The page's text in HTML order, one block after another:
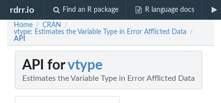
rdrr.io Find an R package R language docs
Home / CRAN /
vtype: Estimates the Variable Type in Error Afflicted Data /
API
API forvtype
Estimates the Variable Type in Error Afflicted Data